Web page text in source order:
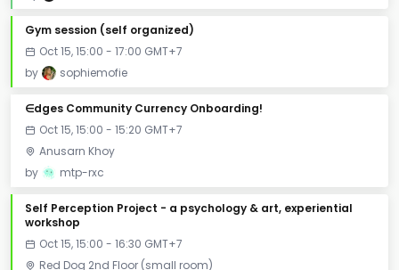
Gym session (self organized)
Oct 15, 15:00 - 17:00 GMT+7
by
sophiemofie
∈dges Community Currency Onboarding!
Oct 15, 15:00 - 15:20 GMT+7
Anusarn Khoy
by
mtp-rxc
Self Perception Project - a psychology & art, experiential
workshop
Oct 15, 15:00 - 16:30 GMT+7
Red Dog 2nd Floor (small room)